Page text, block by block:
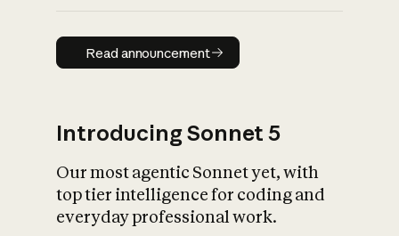
Read announcement
Read announcement
Introducing Sonnet 5
Our most agentic Sonnet yet, with
top tier intelligence for coding and
everyday professional work.